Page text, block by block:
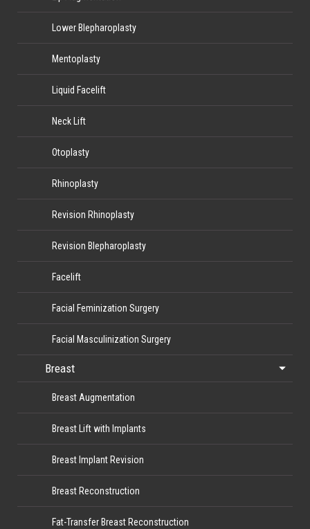
Lower Blepharoplasty
Mentoplasty
Liquid Facelift
Neck Lift
Otoplasty
Rhinoplasty
Revision Rhinoplasty
Revision Blepharoplasty
Facelift
Facial Feminization Surgery
Facial Masculinization Surgery
Breast
Breast Augmentation
Breast Lift with Implants
Breast Implant Revision
Breast Reconstruction
Fat-Transfer Breast Reconstruction